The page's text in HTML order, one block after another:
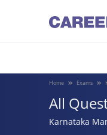
Home Exams
All
Karnataka